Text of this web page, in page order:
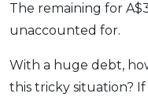
The remaining for
unaccounted for.
With a huge debt,
this tricky situation? If